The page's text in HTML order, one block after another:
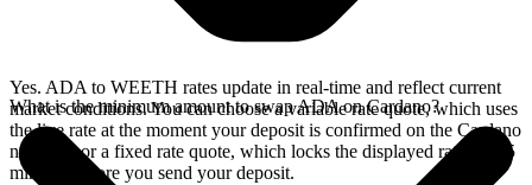
Yes. ADA to WEETH rates update in real-time and reflect current
market conditions. You can choose a variable rate quote, which uses
the live rate at the moment your deposit is confirmed on the Cardano
network, or a fixed rate quote, which locks the displayed rate for 15
minutes before you send your deposit.
What is the minimum amount to swap ADA on Cardano?